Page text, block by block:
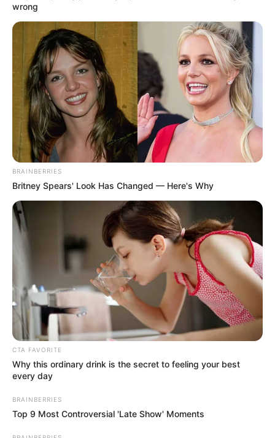
of the military in the area to being
responsible for the recent experiences of
safety and security of lives.
NEWS AGENCY OF NIGERIA
Name*